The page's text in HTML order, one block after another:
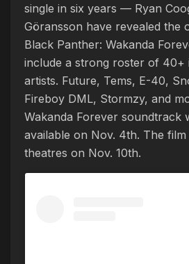
single in six years — Ryan
Göransson have revealed the
Black Panther: Wakanda
include a strong roster of 40+
artists. Future, Tems, E-40,
Fireboy DML, Stormzy, and
Wakanda Forever soundtrack
available on Nov. 4th. The
theatres on Nov. 10th.